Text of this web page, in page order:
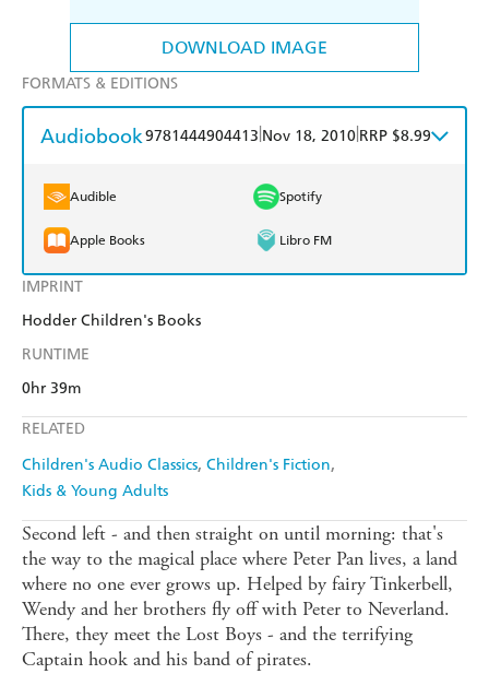
DOWNLOAD IMAGE
IMPRINT
Hodder Children's Books
RUNTIME
0hr 39m
RELATED
Children's Audio Classics Children's Fiction
Kids & Young Adults
FORMATS & EDITIONS
Audiobook9781444904413 Nov 18, 2010 RRP $8.99
Audible Spotify
Apple Books Libro FM
Second left - and then straight on until morning: that's
the way to the magical place where Peter Pan lives, a land
where no one ever grows up. Helped by fairy Tinkerbell,
Wendy and her brothers fly off with Peter to Neverland.
There, they meet the Lost Boys - and the terrifying
Captain hook and his band of pirates.